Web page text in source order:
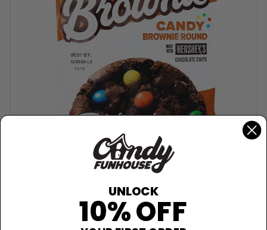
Classic Soft Baked Cookie Brownie
with Hershey's Candy Chips - 3oz
UNLOCK
10% OFF